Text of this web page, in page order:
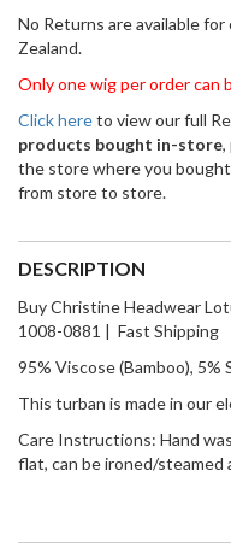
No Returns are available
Zealand.
Only one wig per order can
Click hereto view our full
products bought in-store,
the store where you
from store to store.
DESCRIPTION
Buy Christine Headwear
1008-0881 | Fast Shipping
95% Viscose (Bamboo), 5%
This turban is made in our
Care Instructions: Hand
flat, can be ironed/steamed